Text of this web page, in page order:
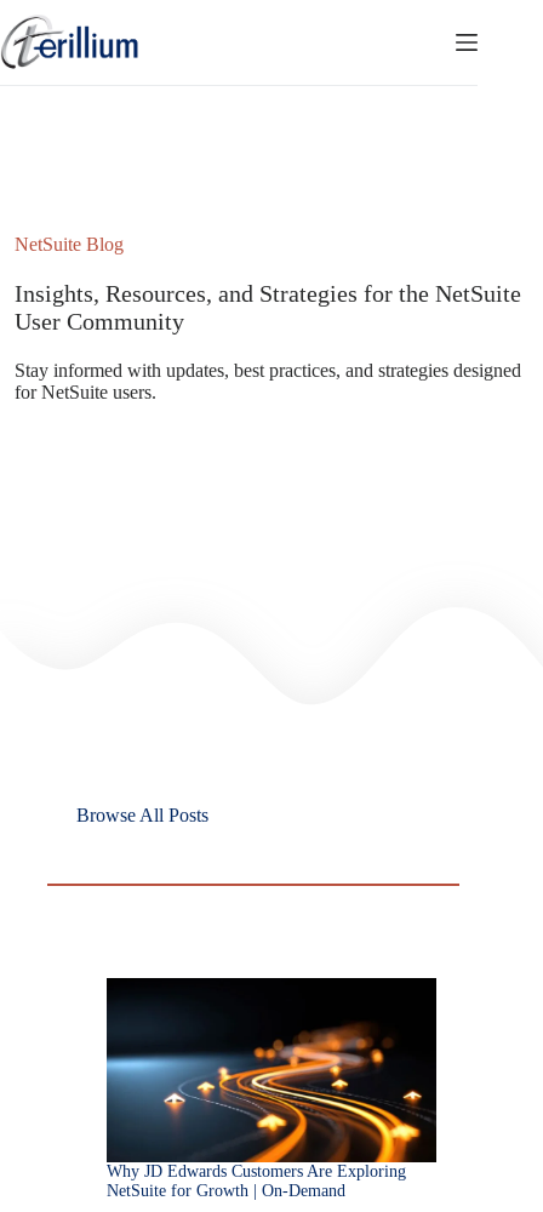
to
content
NetSuite Blog
Insights, Resources, and Strategies for the NetSuite
User Community
Stay informed with updates, best practices, and strategies designed
for NetSuite users.
Browse All Posts
Why JD Edwards Customers Are Exploring
NetSuite for Growth | On-Demand